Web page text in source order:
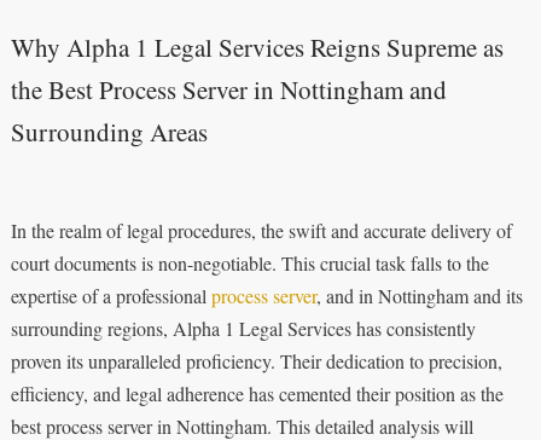
Why Alpha 1 Legal Services Reigns Supreme as
the Best Process Server in Nottingham and
Surrounding Areas
In the realm of legal procedures, the swift and accurate delivery of
court documents is non-negotiable. This crucial task falls to the
expertise of a professional process server, and in Nottingham and its
surrounding regions, Alpha 1 Legal Services has consistently
proven its unparalleled proficiency. Their dedication to precision,
efficiency, and legal adherence has cemented their position as the
best process server in Nottingham. This detailed analysis will